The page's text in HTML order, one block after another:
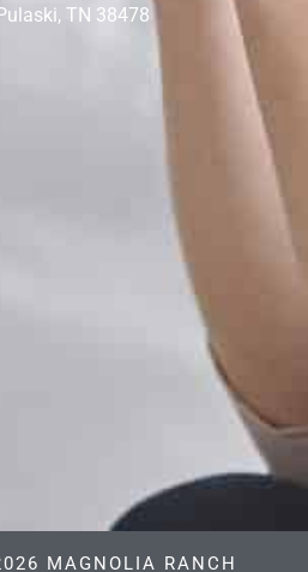
TN 38478
MAGNOLIA RANCH